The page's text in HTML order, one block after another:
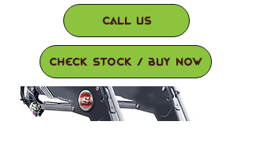
Call Us
check stock / buy now